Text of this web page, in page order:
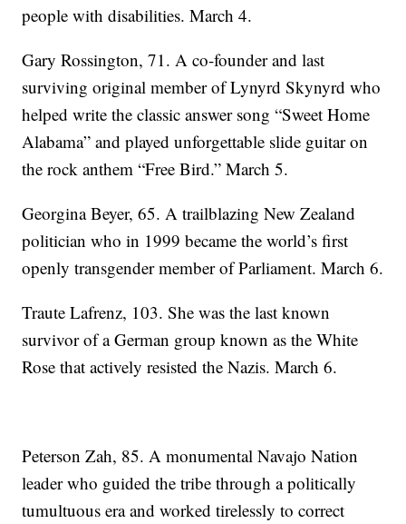
people with disabilities. March 4.
Gary Rossington, 71. A co-founder and last
surviving original member of Lynyrd Skynyrd who
helped write the classic answer song “Sweet Home
Alabama” and played unforgettable slide guitar on
the rock anthem “Free Bird.” March 5.
Georgina Beyer, 65. A trailblazing New Zealand
politician who in 1999 became the world’s first
openly transgender member of Parliament. March 6.
Traute Lafrenz, 103. She was the last known
survivor of a German group known as the White
Rose that actively resisted the Nazis. March 6.
Peterson Zah, 85. A monumental Navajo Nation
leader who guided the tribe through a politically
tumultuous era and worked tirelessly to correct